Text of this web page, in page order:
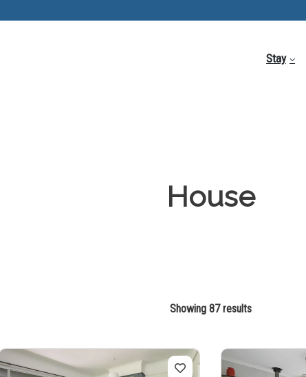
Stay
House
Showing 87 results